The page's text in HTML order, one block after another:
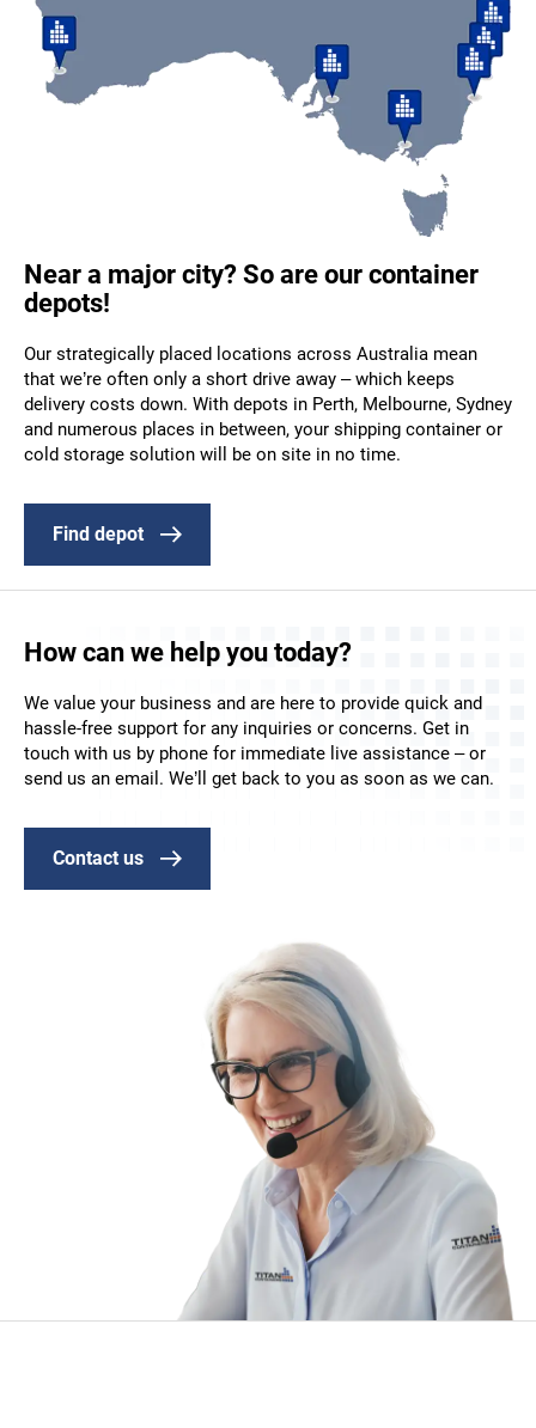
Near a major city? So are our container
depots!
Our strategically placed locations across Australia mean
that we’re often only a short drive away – which keeps
delivery costs down. With depots in Perth, Melbourne, Sydney
and numerous places in between, your shipping container or
cold storage solution will be on site in no time.
Find depot
How can we help you today?
We value your business and are here to provide quick and
hassle-free support for any inquiries or concerns. Get in
touch with us by phone for immediate live assistance – or
send us an email. We’ll get back to you as soon as we can.
Contact us